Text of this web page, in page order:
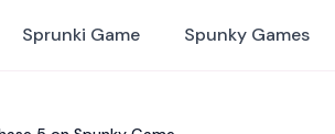
Sprunki Game Spunky Games